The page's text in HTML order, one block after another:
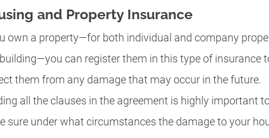
and Property Insurance
own a property—for both individual and company
can register them in this type of insurance
them from any damage that may occur in the future.
all the clauses in the agreement is highly important
sure under what circumstances the damage to your